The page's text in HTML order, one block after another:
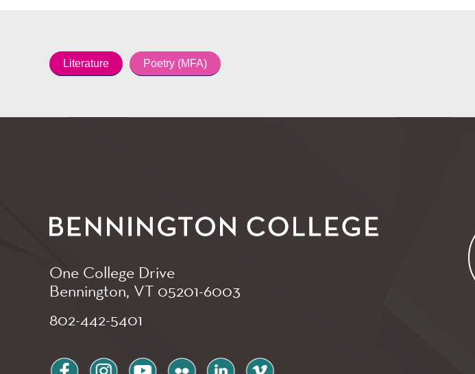
Literature Poetry (MFA)
One College Drive
Bennington, VT 05201-6003
802-442-5401
facebookinstagramyoutubeflickr linkedinvimeo